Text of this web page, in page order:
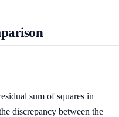
sum of squares in
discrepancy between the